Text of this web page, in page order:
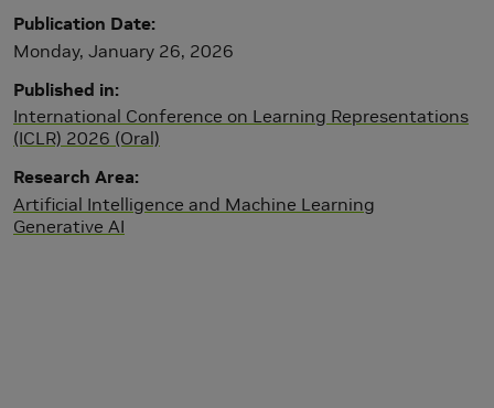
Publication Date
Monday, January 26, 2026
Published in
International Conference on Learning Representations
(ICLR) 2026 (Oral)
Research Area
Artificial Intelligence and Machine Learning
Generative AI